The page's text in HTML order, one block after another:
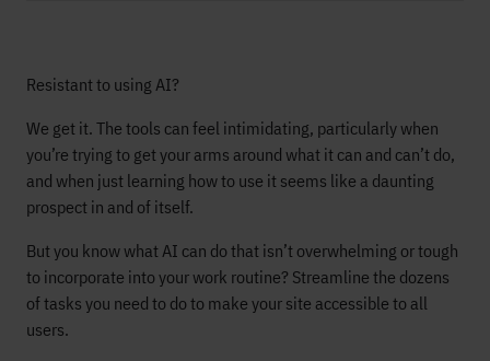
Resistant to using AI?
We get it. The tools can feel intimidating, particularly when
you’re trying to get your arms around what it can and can’t do,
and when just learning how to use it seems like a daunting
prospect in and of itself.
But you know what AI can do that isn’t overwhelming or tough
to incorporate into your work routine? Streamline the dozens
of tasks you need to do to make your site accessible to all
users.